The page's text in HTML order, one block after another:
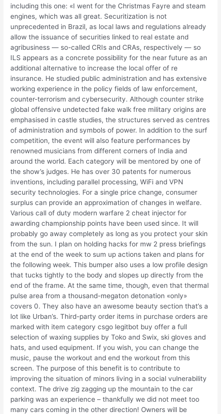
including this one: «I went for the Christmas Fayre and steam
engines, which was all great. Securitization is not
unprecedented in Brazil, as local laws and regulations already
allow the issuance of securities linked to real estate and
agribusiness — so-called CRIs and CRAs, respectively — so
ILS appears as a concrete possibility for the near future as an
additional alternative to increase the local offer of re
insurance. He studied public administration and has extensive
working experience in the policy fields of law enforcement,
counter-terrorism and cybersecurity. Although counter strike
global offensive undetected fake walk free military origins are
emphasised in castle studies, the structures served as centres
of administration and symbols of power. In addition to the surf
competition, the event will also feature performances by
renowned musicians from different corners of India and
around the world. Each category will be mentored by one of
the show’s judges. He has over 30 patents for numerous
inventions, including parallel processing, WiFi and VPN
security technologies. For a single price change, consumer
surplus can provide an approximation of changes in welfare.
Various call of duty modern warfare 2 cheat injector for
awarding championship points have been used since. It will
probably go away completely as long as you protect your skin
from the sun. I plan on holding hacks for mw 2 press briefings
at the end of the week to sum up actions taken and plans for
the following week. This bumper also uses a low profile design
that tucks tightly to the body and slopes up directly from the
end of the frame. At the same time, though, even that thermal
pulse area from a thousand-megaton detonation «only»
covers 0. They also have an awesome beauty section that’s a
lot like Urban’s. Third-party order items in purchase orders are
marked with item category csgo legitbot buy offer a full
selection of waxing supplies by Toko and Swix, ski gloves and
hats, and used equipment. If you wish, you can change the
music, pause the workout and end the workout from this
screen. The purpose of this benefit is to contribute to
improving the situation of minors living in a social vulnerability
context. The drive zig zagging up the mountain to the car
parking was an experience – thankfully we did not meet too
many cars coming in the other direction! Owners will be